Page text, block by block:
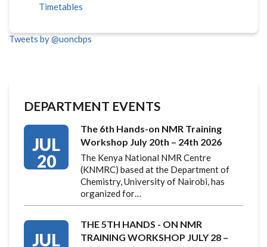
Timetables
Tweets by @uoncbps
DEPARTMENT EVENTS
JUL
20
The 6th Hands-on NMR Training
Workshop July 20th – 24th 2026
The Kenya National NMR Centre
(KNMRC) based at the Department of
Chemistry, University of Nairobi, has
organized for…
JUL
THE 5TH HANDS - ON NMR
TRAINING WORKSHOP JULY 28 –